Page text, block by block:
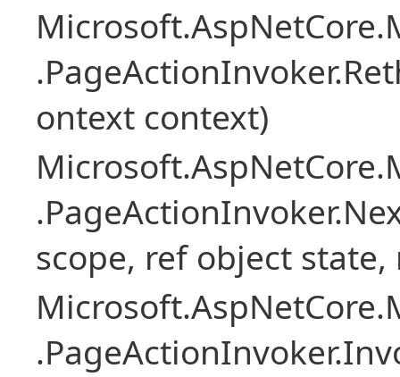
ontext context)
scope, ref object